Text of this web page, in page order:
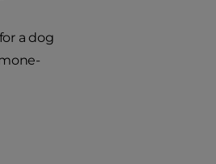
a dog